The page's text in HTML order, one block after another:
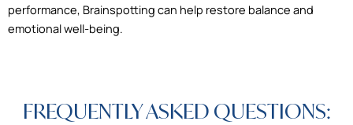
performance, Brainspotting can help restore balance and
emotional well-being.
FREQUENTLY ASKED QUESTIONS: